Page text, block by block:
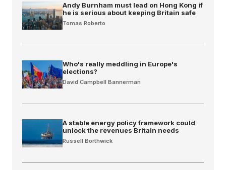
Andy Burnham must lead on Hong Kong if
he is serious about keeping Britain safe
Tomas Roberto
Who's really meddling in Europe's
elections?
David Campbell Bannerman
A stable energy policy framework could
unlock the revenues Britain needs
Russell Borthwick